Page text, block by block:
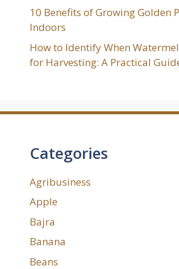
10 Benefits of Growing Golden
Indoors
How to Identify When
for Harvesting: A Practical
Categories
Agribusiness
Apple
Bajra
Banana
Beans